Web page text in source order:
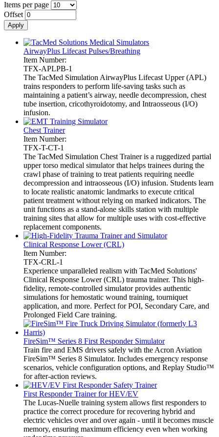
Items per page
Offset
AirwayPlus Lifecast Pulses/Breathing
Item Number:
TFX-APLPB-1
The TacMed Simulation AirwayPlus Lifecast Upper (APL)
trains responders to perform life-saving tasks such as
maintaining a patient’s airway, needle decompression, chest
tube insertion, cricothyroidotomy, and Intraosseous (I/O)
infusion.
Chest Trainer
Item Number:
TFX-T-CT-1
The TacMed Simulation Chest Trainer is a ruggedized partial
upper torso medical simulator that helps trainees during the
crawl phase of training to treat patients requiring needle
decompression and intraosseous (I/O) infusion. Students learn
to locate realistic anatomic landmarks to execute critical
patient treatment without relying on marked indicators. The
unit functions as a stand-alone skills station with multiple
training sites that allow for multiple uses with cost-effective
replacement components.
Clinical Response Lower (CRL)
Item Number:
TFX-CRL-1
Experience unparalleled realism with TacMed Solutions'
Clinical Response Lower (CRL) trauma trainer. This high-
fidelity, remote-controlled simulator provides authentic
simulations for hemostatic wound training, tourniquet
application, and more. Perfect for POI, Secondary Care, and
Prolonged Field Care training.
FireSim™ Series 8 First Responder Simulator
Train fire and EMS drivers safely with the Acron Aviation
FireSim™ Series 8 Simulator. Includes emergency response
scenarios, vehicle configuration options, and Replay Studio™
for after-action reviews.
First Responder Trainer for HEV/EV
The Lucas-Nuelle training system allows first responders to
practice the correct procedure for recovering hybrid and
electric vehicles over and over again - until it becomes muscle
memory, ensuring maximum efficiency even when working